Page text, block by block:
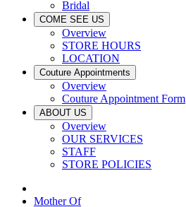
Bridal
COME SEE US
Overview
STORE HOURS
LOCATION
Couture Appointments
Overview
Couture Appointment Form
ABOUT US
Overview
OUR SERVICES
STAFF
STORE POLICIES
Mother Of